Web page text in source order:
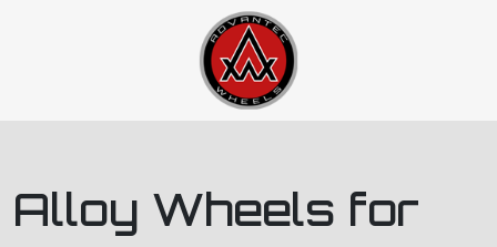
Alloy Wheels for